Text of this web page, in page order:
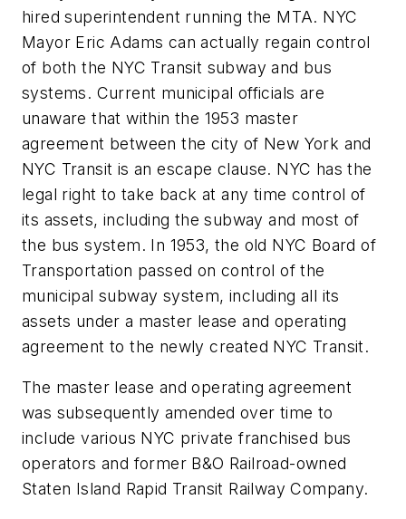
hired superintendent running the MTA. NYC
Mayor Eric Adams can actually regain control
of both the NYC Transit subway and bus
systems. Current municipal officials are
unaware that within the 1953 master
agreement between the city of New York and
NYC Transit is an escape clause. NYC has the
legal right to take back at any time control of
its assets, including the subway and most of
the bus system. In 1953, the old NYC Board of
Transportation passed on control of the
municipal subway system, including all its
assets under a master lease and operating
agreement to the newly created NYC Transit.
The master lease and operating agreement
was subsequently amended over time to
include various NYC private franchised bus
operators and former B&O Railroad-owned
Staten Island Rapid Transit Railway Company.